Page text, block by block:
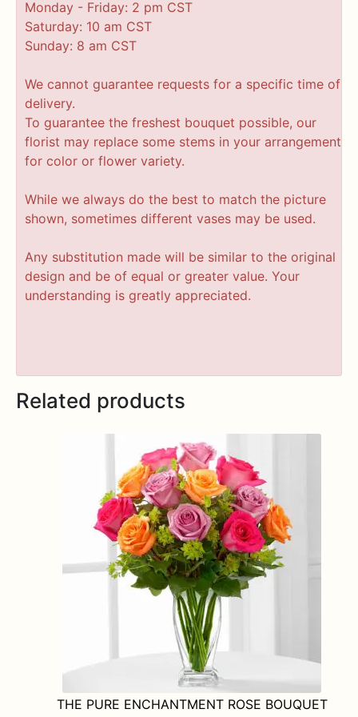
Monday - Friday: 2 pm CST
Saturday: 10 am CST
Sunday: 8 am CST
We cannot guarantee requests for a specific time of
delivery.
To guarantee the freshest bouquet possible, our
florist may replace some stems in your arrangement
for color or flower variety.
While we always do the best to match the picture
shown, sometimes different vases may be used.
Any substitution made will be similar to the original
design and be of equal or greater value. Your
understanding is greatly appreciated.
Related products
THE PURE ENCHANTMENT ROSE BOUQUET